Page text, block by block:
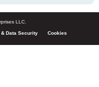
LLC.
Data Security Cookies